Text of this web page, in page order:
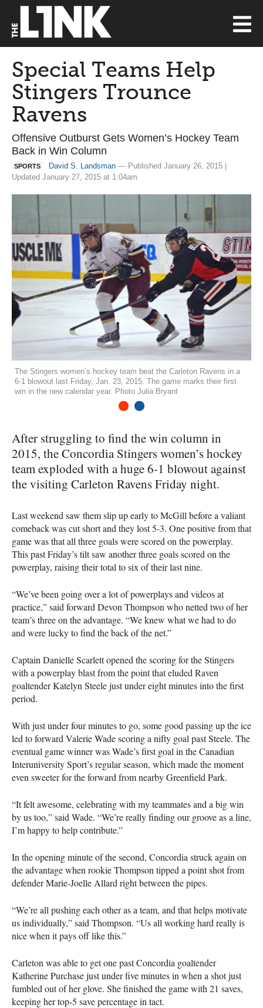
Special Teams Help
Stingers Trounce
Ravens
Offensive Outburst Gets Women’s Hockey Team
Back in Win Column
SPORTS David S. Landsman — Published January 26, 2015 |
Updated January 27, 2015 at 1:04am
The Stingers women’s hockey team beat the Carleton Ravens in a
6-1 blowout last Friday, Jan. 23, 2015. The game marks their first
win in the new calendar year. Photo Julia Bryant
After struggling to find the win column in
2015, the Concordia Stingers women’s hockey
team exploded with a huge 6-1 blowout against
the visiting Carleton Ravens Friday night.
Last weekend saw them slip up early to McGill before a valiant
comeback was cut short and they lost 5-3. One positive from that
game was that all three goals were scored on the powerplay.
This past Friday’s tilt saw another three goals scored on the
powerplay, raising their total to six of their last nine.
“We’ve been going over a lot of powerplays and videos at
practice,” said forward Devon Thompson who netted two of her
team’s three on the advantage. “We knew what we had to do
and were lucky to find the back of the net.”
Captain Danielle Scarlett opened the scoring for the Stingers
with a powerplay blast from the point that eluded Raven
goaltender Katelyn Steele just under eight minutes into the first
period.
With just under four minutes to go, some good passing up the ice
led to forward Valerie Wade scoring a nifty goal past Steele. The
eventual game winner was Wade’s first goal in the Canadian
Interuniversity Sport’s regular season, which made the moment
even sweeter for the forward from nearby Greenfield Park.
“It felt awesome, celebrating with my teammates and a big win
by us too,” said Wade. “We’re really finding our groove as a line,
I’m happy to help contribute.”
In the opening minute of the second, Concordia struck again on
the advantage when rookie Thompson tipped a point shot from
defender Marie-Joelle Allard right between the pipes.
“We’re all pushing each other as a team, and that helps motivate
us individually,” said Thompson. “Us all working hard really is
nice when it pays off like this.”
Carleton was able to get one past Concordia goaltender
Katherine Purchase just under five minutes in when a shot just
fumbled out of her glove. She finished the game with 21 saves,
keeping her top-5 save percentage in tact.